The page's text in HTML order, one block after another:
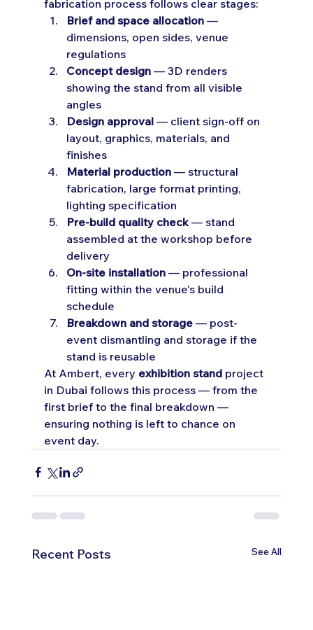
fabrication process follows clear stages:
Brief and space allocation —
dimensions, open sides, venue
regulations
Concept design — 3D renders
showing the stand from all visible
angles
Design approval — client sign-off on
layout, graphics, materials, and
finishes
Material production — structural
fabrication, large format printing,
lighting specification
Pre-build quality check — stand
assembled at the workshop before
delivery
On-site installation — professional
fitting within the venue's build
schedule
Breakdown and storage — post-
event dismantling and storage if the
stand is reusable
At Ambert, every exhibition stand project
in Dubai follows this process — from the
first brief to the final breakdown —
ensuring nothing is left to chance on
event day.
Recent Posts See All